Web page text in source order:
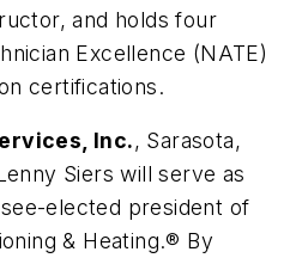
and holds four
Excellence (NATE)
certifications.
Inc., Sarasota,
Siers will serve as
elected president of
& Heating.® By